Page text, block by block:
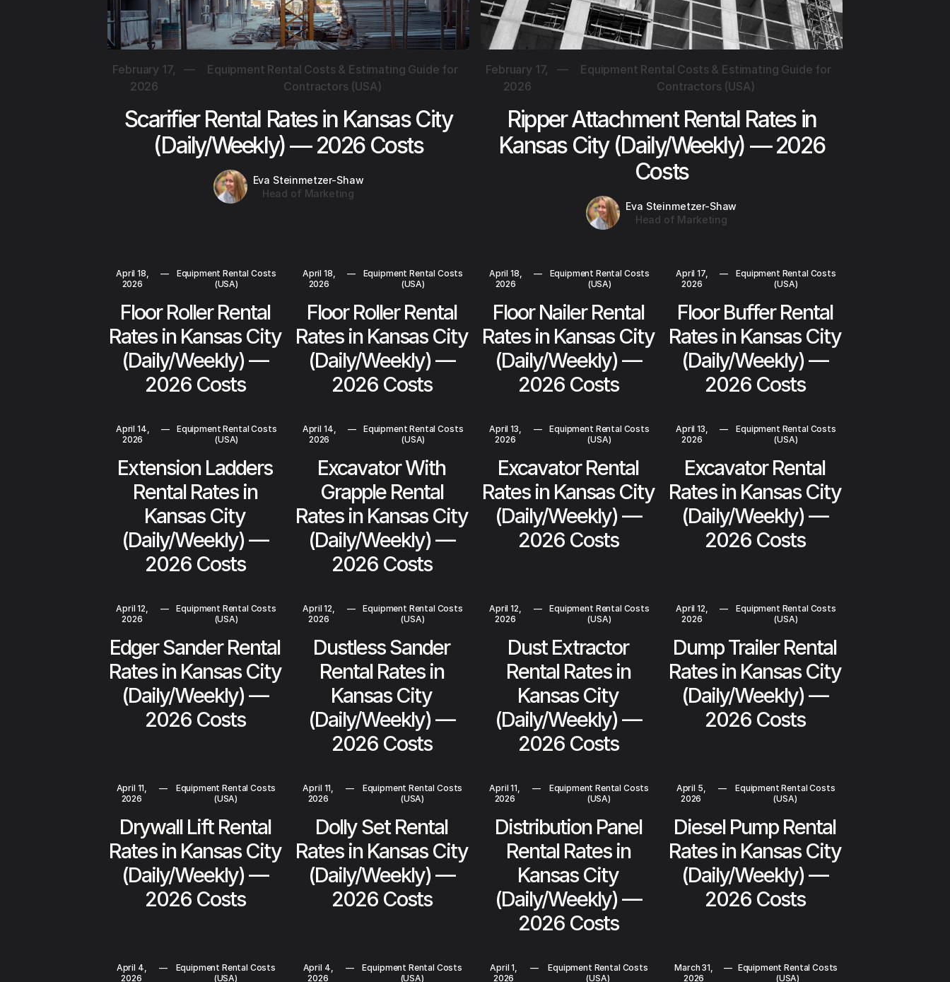
February 17,
2026
—
Equipment Rental Costs & Estimating Guide for
Contractors (USA)
Scarifier Rental Rates in Kansas City
(Daily/Weekly) — 2026 Costs
Eva Steinmetzer-Shaw
Head of Marketing
February 17,
2026
—
Equipment Rental Costs & Estimating Guide for
Contractors (USA)
Ripper Attachment Rental Rates in
Kansas City (Daily/Weekly) — 2026
Costs
Eva Steinmetzer-Shaw
Head of Marketing
April 18,
2026
—
Equipment Rental Costs
(USA)
Floor Roller Rental
Rates in Kansas City
(Daily/Weekly) —
2026 Costs
April 18,
2026
—
Equipment Rental Costs
(USA)
Floor Roller Rental
Rates in Kansas City
(Daily/Weekly) —
2026 Costs
April 18,
2026
—
Equipment Rental Costs
(USA)
Floor Nailer Rental
Rates in Kansas City
(Daily/Weekly) —
2026 Costs
April 17,
2026
—
Equipment Rental Costs
(USA)
Floor Buffer Rental
Rates in Kansas City
(Daily/Weekly) —
2026 Costs
April 14,
2026
—
Equipment Rental Costs
(USA)
Extension Ladders
Rental Rates in
Kansas City
(Daily/Weekly) —
2026 Costs
April 14,
2026
—
Equipment Rental Costs
(USA)
Excavator With
Grapple Rental
Rates in Kansas City
(Daily/Weekly) —
2026 Costs
April 13,
2026
—
Equipment Rental Costs
(USA)
Excavator Rental
Rates in Kansas City
(Daily/Weekly) —
2026 Costs
April 13,
2026
—
Equipment Rental Costs
(USA)
Excavator Rental
Rates in Kansas City
(Daily/Weekly) —
2026 Costs
April 12,
2026
—
Equipment Rental Costs
(USA)
Edger Sander Rental
Rates in Kansas City
(Daily/Weekly) —
2026 Costs
April 12,
2026
—
Equipment Rental Costs
(USA)
Dustless Sander
Rental Rates in
Kansas City
(Daily/Weekly) —
2026 Costs
April 12,
2026
—
Equipment Rental Costs
(USA)
Dust Extractor
Rental Rates in
Kansas City
(Daily/Weekly) —
2026 Costs
April 12,
2026
—
Equipment Rental Costs
(USA)
Dump Trailer Rental
Rates in Kansas City
(Daily/Weekly) —
2026 Costs
April 11,
2026
—
Equipment Rental Costs
(USA)
Drywall Lift Rental
Rates in Kansas City
(Daily/Weekly) —
2026 Costs
April 11,
2026
—
Equipment Rental Costs
(USA)
Dolly Set Rental
Rates in Kansas City
(Daily/Weekly) —
2026 Costs
April 11,
2026
—
Equipment Rental Costs
(USA)
Distribution Panel
Rental Rates in
Kansas City
(Daily/Weekly) —
2026 Costs
April 5,
2026
—
Equipment Rental Costs
(USA)
Diesel Pump Rental
Rates in Kansas City
(Daily/Weekly) —
2026 Costs
April 4,
2026
—
Equipment Rental Costs
(USA)
April 4,
2026
—
Equipment Rental Costs
(USA)
April 1,
2026
—
Equipment Rental Costs
(USA)
March 31,
2026
— Equipment Rental Costs
(USA)